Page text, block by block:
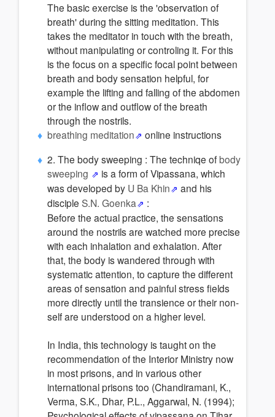
The basic exercise is the 'observation of
breath' during the sitting meditation. This
takes the meditator in touch with the breath,
without manipulating or controling it. For this
is the focus on a specific focal point between
breath and body sensation helpful, for
example the lifting and falling of the abdomen
or the inflow and outflow of the breath
through the nostrils.
breathing meditation
online instructions
2. The body sweeping : The techniqe ofbody
sweeping
is a form of Vipassana, which
was developed by U Ba Khin
and his
disciple S.N. Goenka
:
Before the actual practice, the sensations
around the nostrils are watched more precise
with each inhalation and exhalation. After
that, the body is wandered through with
systematic attention, to capture the different
areas of sensation and painful stress fields
more directly until the transience or their non-
self are understood on a higher level.
In India, this technology is taught on the
recommendation of the Interior Ministry now
in most prisons, and in various other
international prisons too (Chandiramani, K.,
Verma, S.K., Dhar, P.L., Aggarwal, N. (1994);